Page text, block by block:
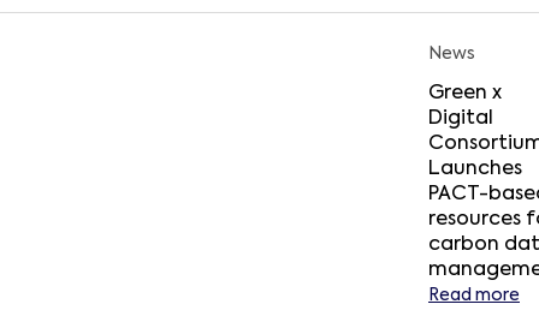
News
Green x
Digital
Launches
PACT-
resources
carbon
Read more